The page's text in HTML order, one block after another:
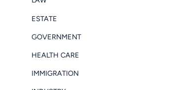
ESTATE
GOVERNMENT
HEALTH CARE
IMMIGRATION